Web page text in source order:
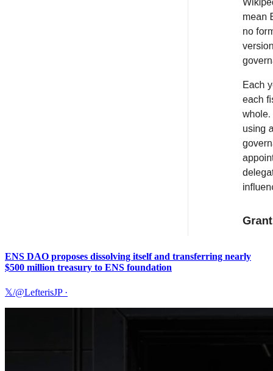
ENS DAO proposes dissolving itself and transferring nearly
$500 million treasury to ENS foundation
𝕏/@LefterisJP·